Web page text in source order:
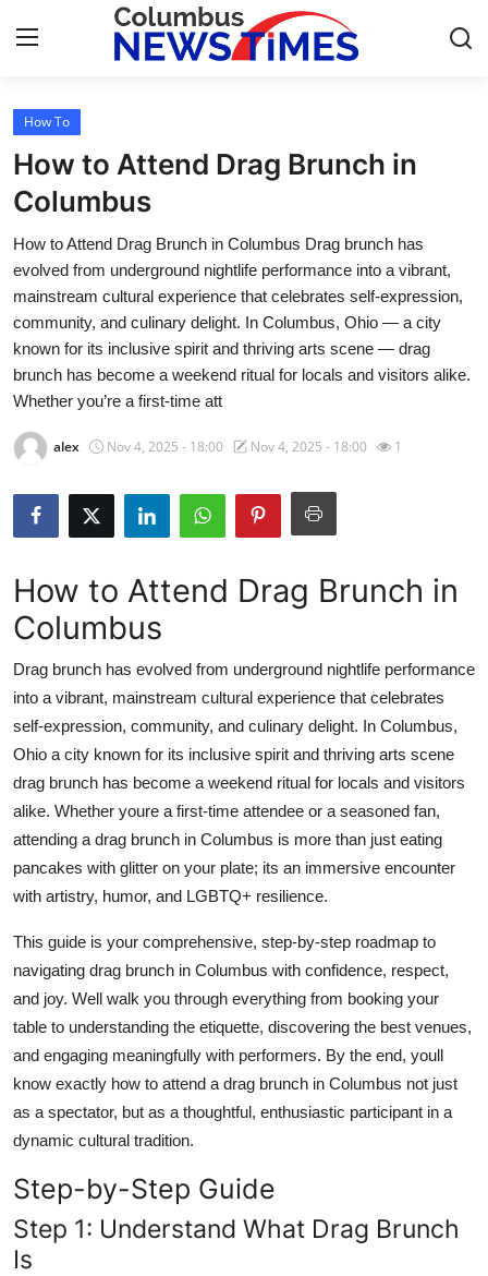
Home
Contact
Press Release
Privacy Policy
About
News Network
Submit Press Release
Health
Advertise with US
Crypto
Business
Finance
Tech
Real Estate
General
Top 10
How To
Support Number
How To
How to Attend Drag Brunch in
Columbus
How to Attend Drag Brunch in Columbus Drag brunch has
evolved from underground nightlife performance into a vibrant,
mainstream cultural experience that celebrates self-expression,
community, and culinary delight. In Columbus, Ohio — a city
known for its inclusive spirit and thriving arts scene — drag
brunch has become a weekend ritual for locals and visitors alike.
Whether you’re a first-time att
alex Nov 4, 2025 - 18:00 Nov 4, 2025 - 18:00 1
How to Attend Drag Brunch in
Columbus
Drag brunch has evolved from underground nightlife performance
into a vibrant, mainstream cultural experience that celebrates
self-expression, community, and culinary delight. In Columbus,
Ohio a city known for its inclusive spirit and thriving arts scene
drag brunch has become a weekend ritual for locals and visitors
alike. Whether youre a first-time attendee or a seasoned fan,
attending a drag brunch in Columbus is more than just eating
pancakes with glitter on your plate; its an immersive encounter
with artistry, humor, and LGBTQ+ resilience.
This guide is your comprehensive, step-by-step roadmap to
navigating drag brunch in Columbus with confidence, respect,
and joy. Well walk you through everything from booking your
table to understanding the etiquette, discovering the best venues,
and engaging meaningfully with performers. By the end, youll
know exactly how to attend a drag brunch in Columbus not just
as a spectator, but as a thoughtful, enthusiastic participant in a
dynamic cultural tradition.
Step-by-Step Guide
Step 1: Understand What Drag Brunch
Is